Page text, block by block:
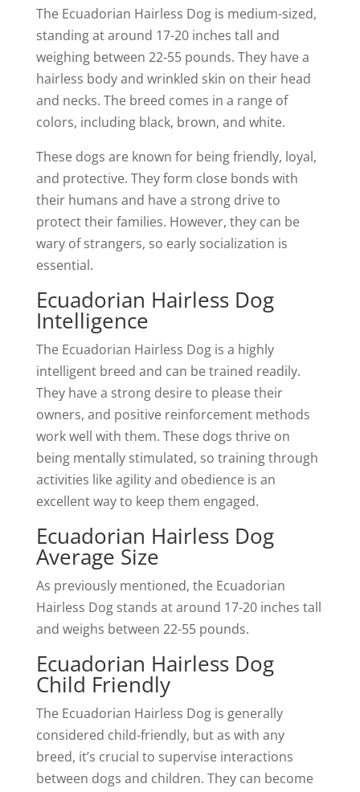
The Ecuadorian Hairless Dog is medium-sized,
standing at around 17-20 inches tall and
weighing between 22-55 pounds. They have a
hairless body and wrinkled skin on their head
and necks. The breed comes in a range of
colors, including black, brown, and white.
These dogs are known for being friendly, loyal,
and protective. They form close bonds with
their humans and have a strong drive to
protect their families. However, they can be
wary of strangers, so early socialization is
essential.
Ecuadorian Hairless Dog
Intelligence
The Ecuadorian Hairless Dog is a highly
intelligent breed and can be trained readily.
They have a strong desire to please their
owners, and positive reinforcement methods
work well with them. These dogs thrive on
being mentally stimulated, so training through
activities like agility and obedience is an
excellent way to keep them engaged.
Ecuadorian Hairless Dog
Average Size
As previously mentioned, the Ecuadorian
Hairless Dog stands at around 17-20 inches tall
and weighs between 22-55 pounds.
Ecuadorian Hairless Dog
Child Friendly
The Ecuadorian Hairless Dog is generally
considered child-friendly, but as with any
breed, it’s crucial to supervise interactions
between dogs and children. They can become